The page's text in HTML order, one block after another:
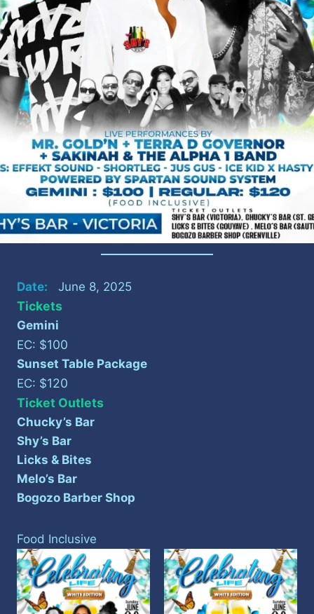
Date: June 8, 2025
Tickets
Gemini
EC: $100
Sunset Table Package
EC: $120
Ticket Outlets
Chucky’s Bar
Shy’s Bar
Licks & Bites
Melo’s Bar
Bogozo Barber Shop
Food Inclusive